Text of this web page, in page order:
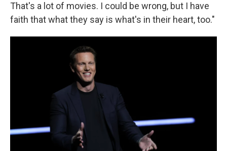
That's a lot of movies. I could be wrong, but I have
faith that what they say is what's in their heart, too."